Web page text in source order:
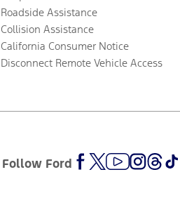
Roadside Assistance
Collision Assistance
California Consumer Notice
Disconnect Remote Vehicle Access
Follow Ford